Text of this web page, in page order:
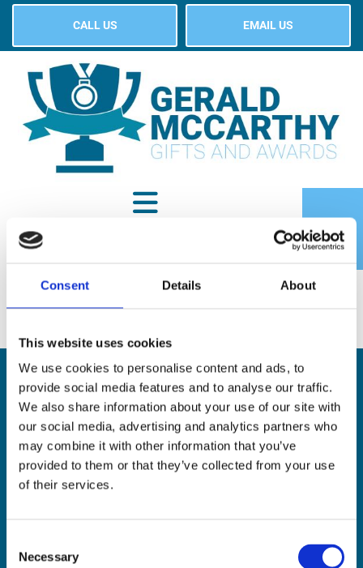
Consent Details About
This website uses cookies
We use cookies to personalise content and ads, to
provide social media features and to analyse our traffic.
We also share information about your use of our site with
our social media, advertising and analytics partners who
may combine it with other information that you’ve
provided to them or that they’ve collected from your use
of their services.
Selection
Necessary
CALL US EMAIL US
ADDRESS:
18 Princes Street, Cork,
T12 R8XN
PHONE:
021 4275266
EMAIL: